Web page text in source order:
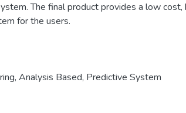
The final product provides a low cost,
for the users.
, Analysis Based, Predictive System